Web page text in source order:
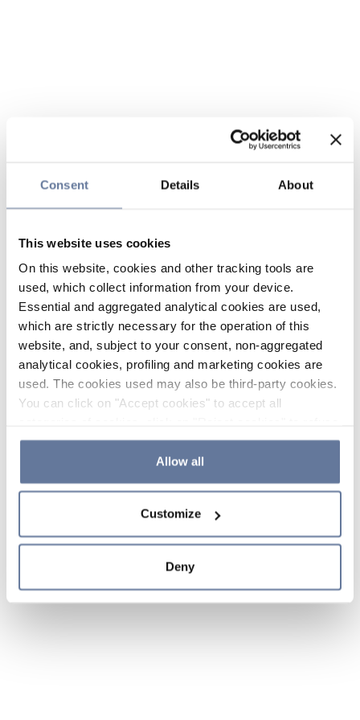
Consent Details About
This website uses cookies
On this website, cookies and other tracking tools are
used, which collect information from your device.
Essential and aggregated analytical cookies are used,
which are strictly necessary for the operation of this
website, and, subject to your consent, non-aggregated
analytical cookies, profiling and marketing cookies are
used. The cookies used may also be third-party cookies.
You can click on "Accept cookies" to accept all
the use of cookies or decide which cookies to accept by
clicking on "Cookie settings". If you refuse cookies or
simply close this banner or continue browsing, only
Cookie Policy and
sections.
Allow all
Customize
Deny